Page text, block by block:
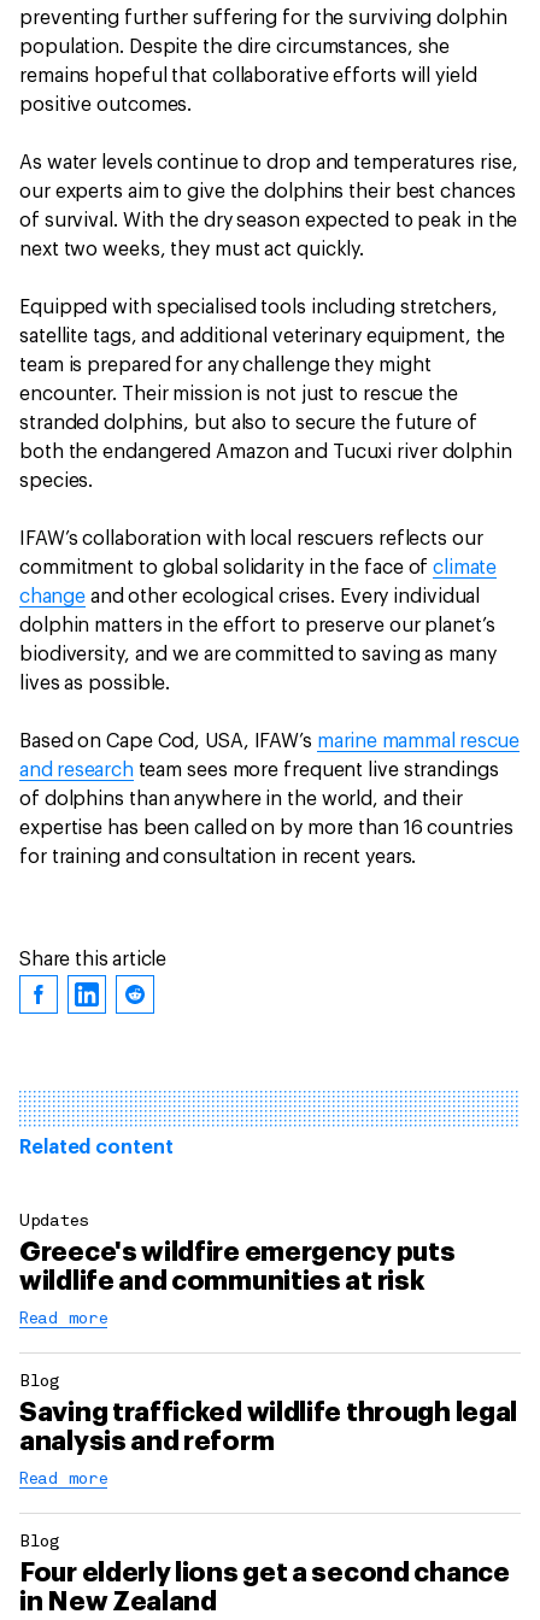
preventing further suffering for the surviving dolphin
population. Despite the dire circumstances, she
remains hopeful that collaborative efforts will yield
positive outcomes.
As water levels continue to drop and temperatures rise,
our experts aim to give the dolphins their best chances
of survival. With the dry season expected to peak in the
next two weeks, they must act quickly.
Equipped with specialised tools including stretchers,
satellite tags, and additional veterinary equipment, the
team is prepared for any challenge they might
encounter. Their mission is not just to rescue the
stranded dolphins, but also to secure the future of
both the endangered Amazon and Tucuxi river dolphin
species.
IFAW’s collaboration with local rescuers reflects our
commitment to global solidarity in the face ofclimate
changeand other ecological crises. Every individual
dolphin matters in the effort to preserve our planet’s
biodiversity, and we are committed to saving as many
lives as possible.
Based on Cape Cod, USA, IFAW’s marine mammal rescue
and researchteam sees more frequent live strandings
of dolphins than anywhere in the world, and their
expertise has been called on by more than 16 countries
for training and consultation in recent years.
Share this article
Related content
Updates
Greece's wildfire emergency puts
wildlife and communities at risk
Read more
Blog
Saving trafficked wildlife through legal
analysis and reform
Read more
Blog
Four elderly lions get a second chance
in New Zealand